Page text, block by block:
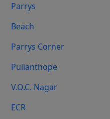
Parrys
Beach
Parrys Corner
Pulianthope
V.O.C. Nagar
ECR